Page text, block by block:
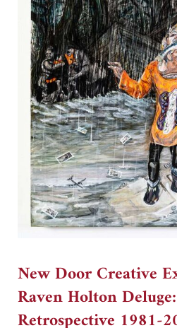
New Door Creative
Raven Holton
Retrospective 1981-